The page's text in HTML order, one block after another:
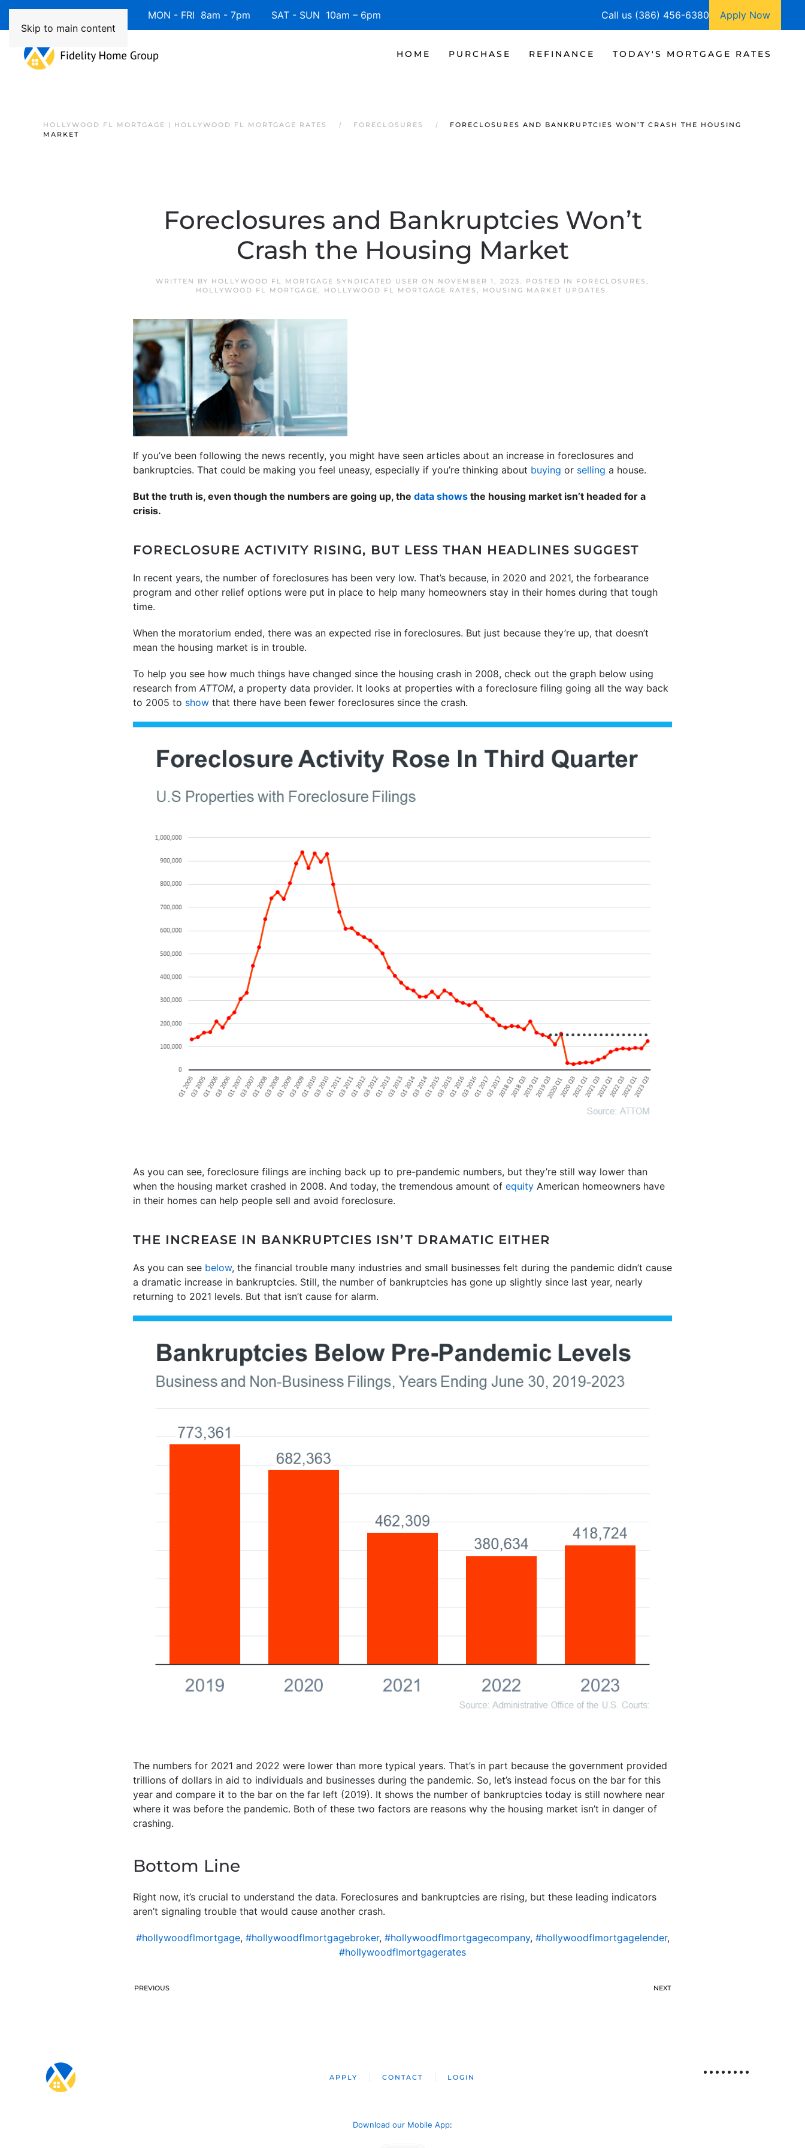
Skip to main content
Available 7 Days/Week MON - FRI 8am - 7pm SAT - SUN 10am – 6pm Call us (386) 456-6380 Apply Now
HOME PURCHASE REFINANCE TODAY'S MORTGAGE RATES
HOLLYWOOD FL MORTGAGE | HOLLYWOOD FL MORTGAGE RATES FORECLOSURES
FORECLOSURES AND BANKRUPTCIES WON’T CRASH THE HOUSING
MARKET
Foreclosures and Bankruptcies Won’t
Crash the Housing Market
WRITTEN BY HOLLYWOOD FL MORTGAGE SYNDICATED USER ON NOVEMBER 1, 2023. POSTED IN FORECLOSURES ,
HOLLYWOOD FL MORTGAGE, HOLLYWOOD FL MORTGAGE RATES , HOUSING MARKET UPDATES .
If you’ve been following the news recently, you might have seen articles about an increase in foreclosures and
bankruptcies. That could be making you feel uneasy, especially if you’re thinking about buying or selling a house.
But the truth is, even though the numbers are going up, the data shows the housing market isn’t headed for a
crisis.
FORECLOSURE ACTIVITY RISING, BUT LESS THAN HEADLINES SUGGEST
In recent years, the number of foreclosures has been very low. That’s because, in 2020 and 2021, the forbearance
program and other relief options were put in place to help many homeowners stay in their homes during that tough
time.
When the moratorium ended, there was an expected rise in foreclosures. But just because they’re up, that doesn’t
mean the housing market is in trouble.
To help you see how much things have changed since the housing crash in 2008, check out the graph below using
research from ATTOM, a property data provider. It looks at properties with a foreclosure filing going all the way back
to 2005 to show that there have been fewer foreclosures since the crash.
As you can see, foreclosure filings are inching back up to pre-pandemic numbers, but they’re still way lower than
when the housing market crashed in 2008. And today, the tremendous amount of equity American homeowners have
in their homes can help people sell and avoid foreclosure.
THE INCREASE IN BANKRUPTCIES ISN’T DRAMATIC EITHER
As you can see below, the financial trouble many industries and small businesses felt during the pandemic didn’t cause
a dramatic increase in bankruptcies. Still, the number of bankruptcies has gone up slightly since last year, nearly
returning to 2021 levels. But that isn’t cause for alarm.
The numbers for 2021 and 2022 were lower than more typical years. That’s in part because the government provided
trillions of dollars in aid to individuals and businesses during the pandemic. So, let’s instead focus on the bar for this
year and compare it to the bar on the far left (2019). It shows the number of bankruptcies today is still nowhere near
where it was before the pandemic. Both of these two factors are reasons why the housing market isn’t in danger of
crashing.
Bottom Line
Right now, it’s crucial to understand the data. Foreclosures and bankruptcies are rising, but these leading indicators
aren’t signaling trouble that would cause another crash.
#hollywoodflmortgage, #hollywoodflmortgagebroker, #hollywoodflmortgagecompany, #hollywoodflmortgagelender,
#hollywoodflmortgagerates
PREVIOUS NEXT
APPLY CONTACT LOGIN
Download our Mobile App: